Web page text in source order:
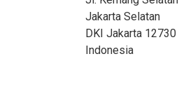
Jakarta Selatan
DKI Jakarta 12730
Indonesia